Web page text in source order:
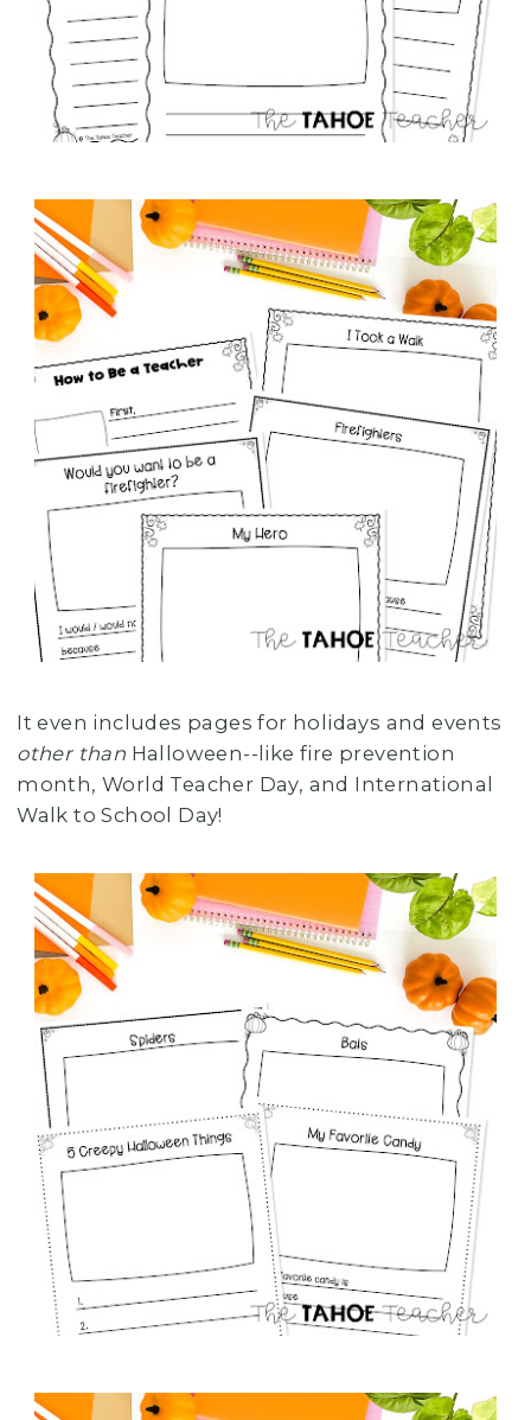
It even includes pages for holidays and events
other than Halloween--like fire prevention
month, World Teacher Day, and International
Walk to School Day!